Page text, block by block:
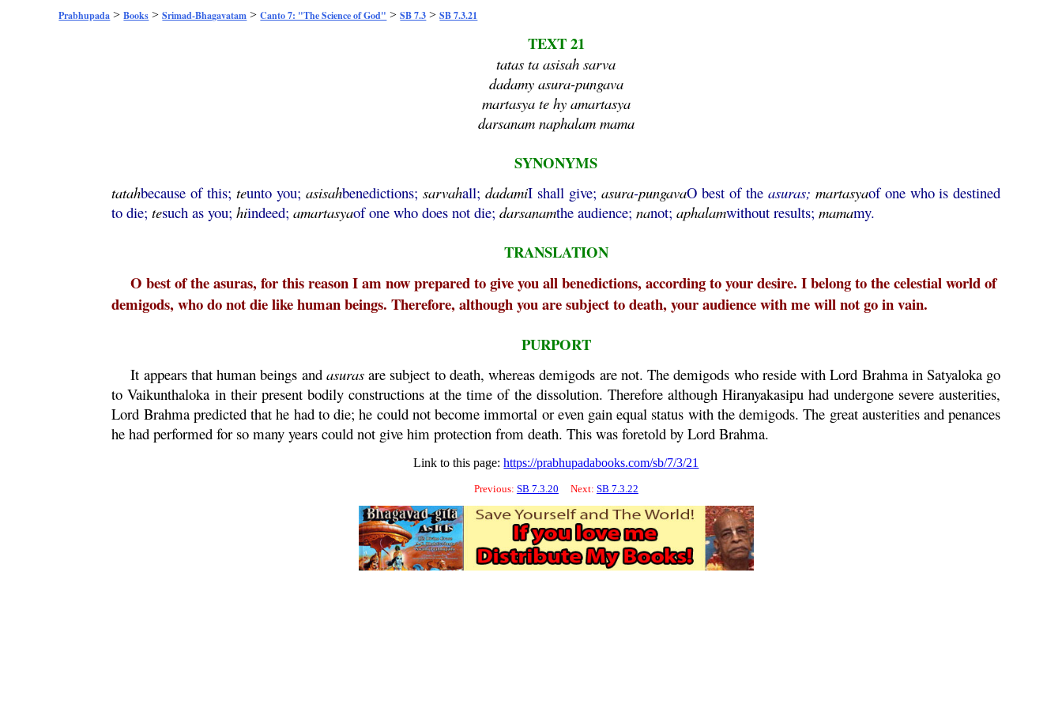
Prabhupada >Books >Srimad-Bhagavatam >Canto 7: "The Science of God" >SB 7.3 >SB 7.3.21
TEXT 21
tatas ta asisah sarva
dadamy asura-pungava
martasya te hy amartasya
darsanam naphalam mama
SYNONYMS
tatahbecause of this;teunto you;asisahbenedictions;sarvahall;dadamiI shall give; asura-pungavaO best of the asuras; martasyaof one who is destined
to die;tesuch as you;hiindeed;amartasyaof one who does not die;darsanamthe audience;nanot;aphalamwithout results;mamamy.
TRANSLATION
O best of the asuras, for this reason I am now prepared to give you all benedictions, according to your desire. I belong to the celestial world of
demigods, who do not die like human beings. Therefore, although you are subject to death, your audience with me will not go in vain.
PURPORT
It appears that human beings and asurasare subject to death, whereas demigods are not. The demigods who reside with Lord Brahmain Satyaloka go
to Vaikunthaloka in their present bodily constructions at the time of the dissolution. Therefore although Hiranyakasipu had undergone severe austerities,
Lord Brahmapredicted that he had to die; he could not become immortal or even gain equal status with the demigods. The great austerities and penances
he had performed for so many years could not give him protection from death. This was foretold by LordBrahma.
Link to this page:https://prabhupadabooks.com/sb/7/3/21
Previous: SB 7.3.20 Next: SB 7.3.22